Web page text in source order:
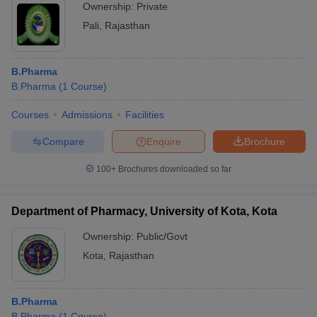
Ownership: Private
Pali
Rajasthan
B.Pharma
B.Pharma (1 Course)
Courses Admissions Facilities
Brochure
Enquire
Compare
100+ Brochures downloaded so far
Department of Pharmacy, University of Kota, Kota
Ownership: Public/Govt
Kota
Rajasthan
B.Pharma